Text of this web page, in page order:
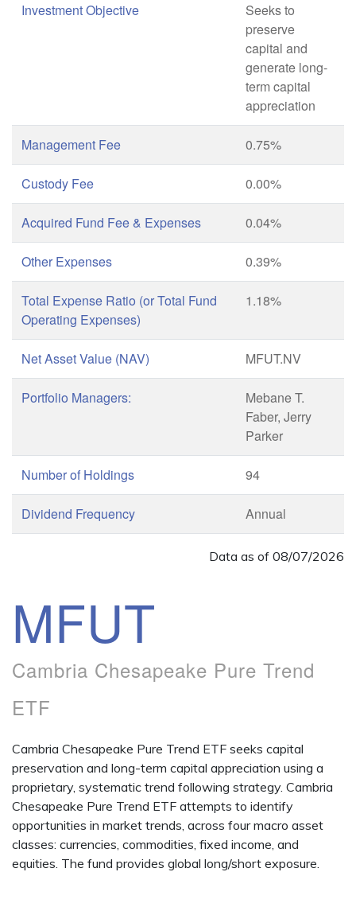
Investment Objective
Seeks to
preserve
capital and
generate long-
term capital
appreciation
Management Fee 0.75%
Custody Fee 0.00%
Acquired Fund Fee & Expenses 0.04%
Other Expenses 0.39%
Total Expense Ratio (or Total Fund
Operating Expenses)
1.18%
Net Asset Value (NAV) MFUT.NV
Portfolio Managers:
Mebane T.
Faber, Jerry
Parker
Number of Holdings 94
Dividend Frequency Annual
Data as of 08/07/2026
MFUT
Cambria Chesapeake Pure Trend
ETF
Cambria Chesapeake Pure Trend ETF seeks capital
preservation and long-term capital appreciation using a
proprietary, systematic trend following strategy. Cambria
Chesapeake Pure Trend ETF attempts to identify
opportunities in market trends, across four macro asset
classes: currencies, commodities, fixed income, and
equities. The fund provides global long/short exposure.